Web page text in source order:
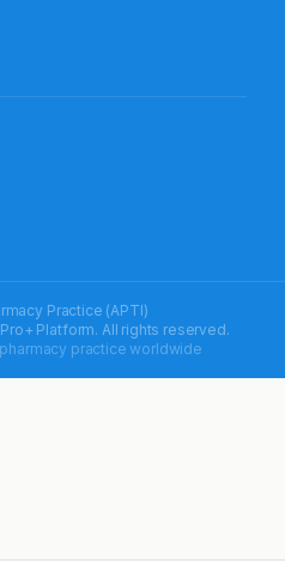
Practice (APTI)
Platform. All rights reserved.
practice worldwide